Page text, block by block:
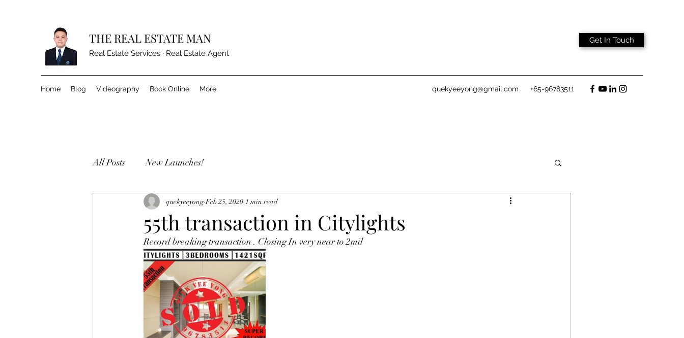
THE REAL ESTATE MAN
Real Estate Services · Real Estate Agent
Get In Touch
Home Blog Videography Book Online More quekyeeyong@gmail.com +65-96783511
All Posts New Launches!
55th transaction in Citylights
quekyeeyong Feb 25, 2020 1 min read
Record breaking transaction . Closing In very near to 2mil